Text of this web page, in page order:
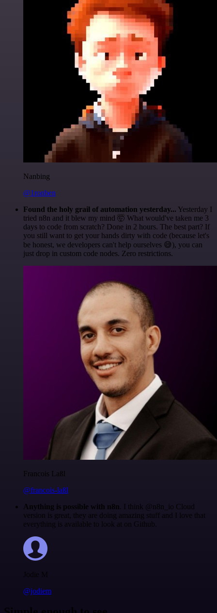
Nanbing
@1ronben
Found the holy grail of automation yesterday... Yesterday I
tried n8n and it blew my mind 🤯 What would've taken me 3
days to code from scratch? Done in 2 hours. The best part? If
you still want to get your hands dirty with code (because let's
be honest, we developers can't help ourselves 😅), you can
just drop in custom code nodes. Zero restrictions.
Francois Laßl
@francois-laßl
Anything is possible with n8n. I think @n8n_io Cloud
version is great, they are doing amazing stuff and I love that
everything is available to look at on Github.
Jodie M
@jodiem